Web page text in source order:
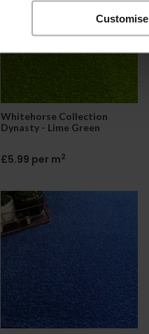
Customise
Whitehorse Collection
Dynasty - Lime Green
£5.99 per m2